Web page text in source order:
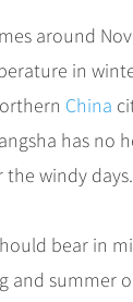
around
in
China
has
the windy
bear in
and summer